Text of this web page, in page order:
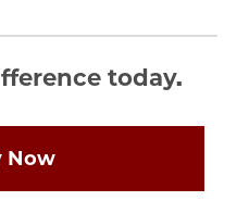
today.
Now